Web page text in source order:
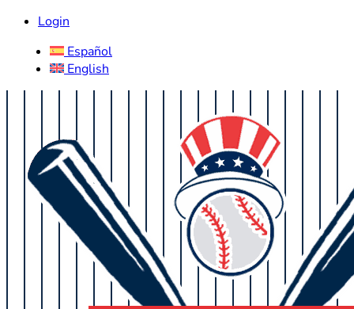
Login
Español
English